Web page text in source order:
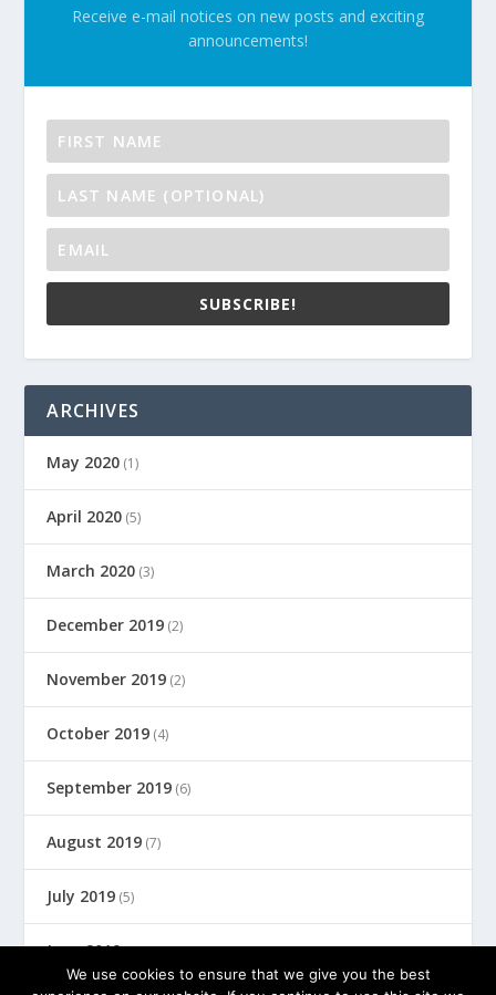
Receive e-mail notices on new posts and exciting
announcements!
SUBSCRIBE!
ARCHIVES
May 2020 (1)
April 2020 (5)
March 2020 (3)
December 2019 (2)
November 2019 (2)
October 2019 (4)
September 2019 (6)
August 2019 (7)
July 2019 (5)
June 2019(8)
We use cookies to ensure that we give you the best